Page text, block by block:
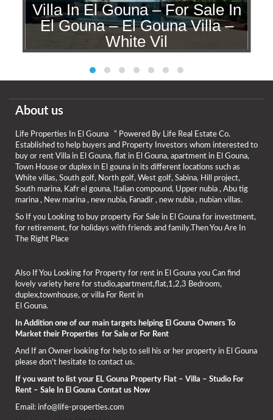
Villa In El Gouna – For Sale In
El Gouna – El Gouna Villa –
White Vil
About us
Life Properties In El Gouna ” Powered By Life Real Estate Co.
Established to help buyers and Property Investors whom interested to
buy or rent Villa in El Gouna, flat in El Gouna, apartment in El Gouna,
Town House or duplex in El gouna in its different locations such as
White villas, South golf, North golf, West golf, Sabina, Hill project,
South marina, Kafr el gouna, Italian compound, Upper nubia , Abu tig
marina , New marina , new nubia, Fanadir , new nubia , nubian villas.
So If you Looking to buy property For Sale in El Gouna for investment,
for retirement, for holidays with friends and family.Then You Are In
The Right Place
Also If You Looking for Property for rent in El Gouna you Can find
lovely variety here for studio,apartment,flat,1,2,3 Bedroom,
duplex,townhouse, or villa For Rent in
El Gouna.
In Addition one of our main targets helping El Gouna Owners To
Market their Properties for Sale or For Rent
And If an Owner looking for help to sell his or her property in El Gouna
please don’t hesitate to contact us.
If you want to list your EL Gouna Property Flat – Villa – Studio For
Rent – Sale In El Gouna Contat us Now
Email: info@life-properties.com